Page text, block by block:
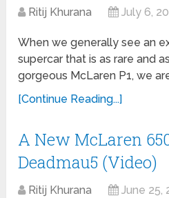
Ritij Khurana July 6,
When we generally see an
supercar that is as rare and
gorgeous McLaren P1, we
[Continue Reading...]
A New McLaren
Deadmau5 (Video)
Ritij Khurana June 25,